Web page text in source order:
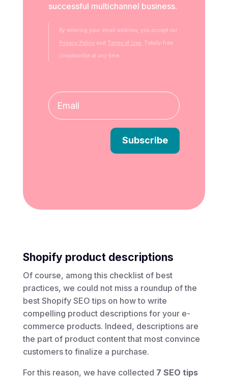
successful multichannel business.
By entering your email address, you accept our
Privacy Policy and Terms of Use. Totally free.
Unsubscribe at any time.
Subscribe
Shopify product descriptions
Of course, among this checklist of best
practices, we could not miss a roundup of the
best Shopify SEO tips on how to write
compelling product descriptions for your e-
commerce products. Indeed, descriptions are
the part of product content that most convince
customers to finalize a purchase.
For this reason, we have collected 7 SEO tips